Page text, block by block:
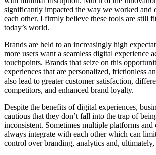
significantly impacted the way we worked and
each other. I firmly believe these tools are still
today’s world.
Brands are held to an increasingly high
more users want a seamless digital experience
touchpoints. Brands that seize on this
experiences that are personalized, frictionless
also lead to greater customer satisfaction,
competitors, and enhanced brand loyalty.
Despite the benefits of digital experiences,
cautious that they don’t fall into the trap of
inconsistent. Sometimes multiple platforms and
always integrate with each other which can
control over branding, analytics and, ultimately,